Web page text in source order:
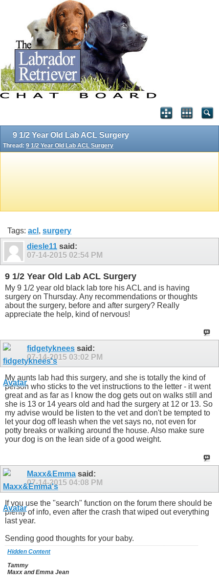
9 1/2 Year Old Lab ACL Surgery
Thread: 9 1/2 Year Old Lab ACL Surgery
Tags: acl , surgery
diesle11 said:
07-14-2015 02:54 PM
9 1/2 Year Old Lab ACL Surgery
My 9 1/2 year old black lab tore his ACL and is having
surgery on Thursday. Any recommendations or thoughts
about the surgery, before and after surgery? Really
appreciate the help, kind of nervous!
fidgetyknees said:
07-14-2015 03:02 PM
My aunts lab had this surgery, and she is totally the kind of
person who sticks to the vet instructions to the letter - it went
great and as far as I know the dog gets out on walks still and
she is 13 or 14 years old and had the surgery at 12 or 13. So
my advise would be listen to the vet and don't be tempted to
let your dog off leash when the vet says no, not even for
potty breaks or walking around the house. Also make sure
your dog is on the lean side of a good weight.
Maxx&Emma said:
07-14-2015 04:08 PM
If you use the "search" function on the forum there should be
plenty of info, even after the crash that wiped out everything
last year.
Sending good thoughts for your baby.
Hidden Content
Tammy
Maxx and Emma Jean